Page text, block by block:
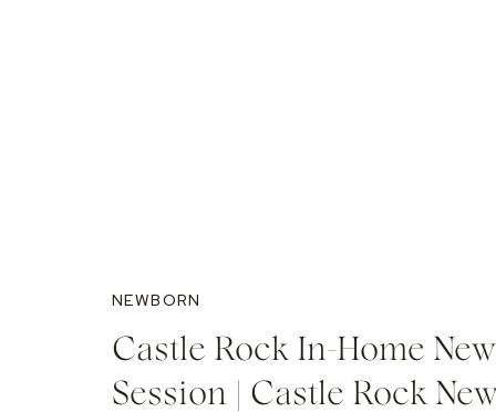
NEWBORN
Castle Rock In-Home
Session | Castle Rock